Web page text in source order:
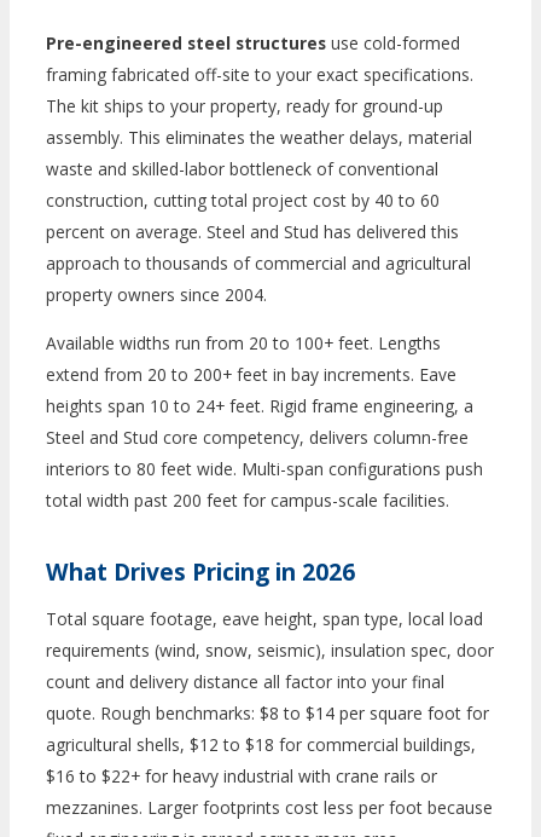
Pre-engineered steel structures use cold-formed
framing fabricated off-site to your exact specifications.
The kit ships to your property, ready for ground-up
assembly. This eliminates the weather delays, material
waste and skilled-labor bottleneck of conventional
construction, cutting total project cost by 40 to 60
percent on average. Steel and Stud has delivered this
approach to thousands of commercial and agricultural
property owners since 2004.
Available widths run from 20 to 100+ feet. Lengths
extend from 20 to 200+ feet in bay increments. Eave
heights span 10 to 24+ feet. Rigid frame engineering, a
Steel and Stud core competency, delivers column-free
interiors to 80 feet wide. Multi-span configurations push
total width past 200 feet for campus-scale facilities.
What Drives Pricing in 2026
Total square footage, eave height, span type, local load
requirements (wind, snow, seismic), insulation spec, door
count and delivery distance all factor into your final
quote. Rough benchmarks: $8 to $14 per square foot for
agricultural shells, $12 to $18 for commercial buildings,
$16 to $22+ for heavy industrial with crane rails or
mezzanines. Larger footprints cost less per foot because